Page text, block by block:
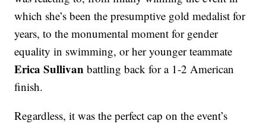
which she’s been the presumptive gold medalist for
years, to the monumental moment for gender
equality in swimming, or her younger teammate
Erica Sullivan battling back for a 1-2 American
finish.
Regardless, it was the perfect cap on the event’s